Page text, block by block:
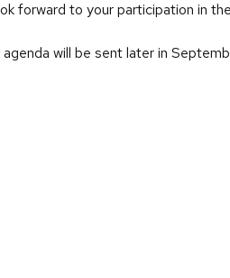
forward to your participation in
will be sent later in